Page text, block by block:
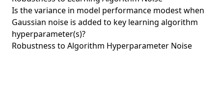
Is the variance in model performance modest when
Gaussian noise is added to key learning algorithm
hyperparameter(s)?
Robustness to Algorithm Hyperparameter Noise